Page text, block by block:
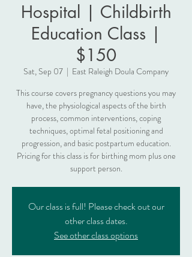
Hospital | Childbirth
Education Class |
$150
Sat, Sep 07
  |
East Raleigh Doula Company
This course covers pregnancy questions you may
have, the physiological aspects of the birth
process, common interventions, coping
techniques, optimal fetal positioning and
progression, and basic postpartum education.
Pricing for this class is for birthing mom plus one
support person.
Our class is full! Please check out our
other class dates.
See other class options